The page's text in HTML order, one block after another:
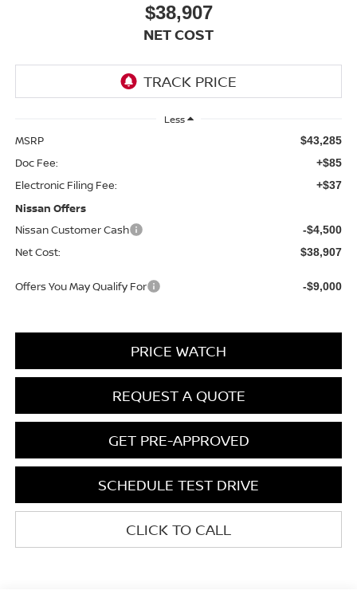
$38,907
NET COST
Less
MSRP $43,285
Doc Fee: +$85
Electronic Filing Fee: +$37
Nissan Offers
Nissan Customer Cash
-$4,500
Net Cost: $38,907
Offers You May Qualify For -$9,000
PRICE WATCH
REQUEST A QUOTE
GET PRE-APPROVED
SCHEDULE TEST DRIVE
CLICK TO CALL